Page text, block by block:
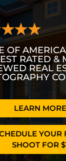
OF
RATED &
REAL
LEARN MORE
YOUR
SHOOT FOR